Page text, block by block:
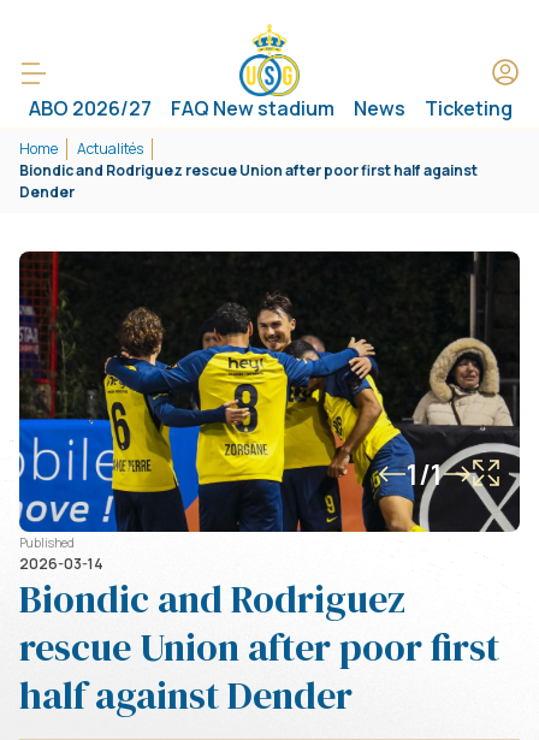
ABO 2026/27 FAQ New stadium News Ticketing
Home
Actualités
Biondic and Rodriguez rescue Union after poor first half against
Dender
1/1
Published
2026-03-14
Biondic and Rodriguez
rescue Union after poor first
half against Dender